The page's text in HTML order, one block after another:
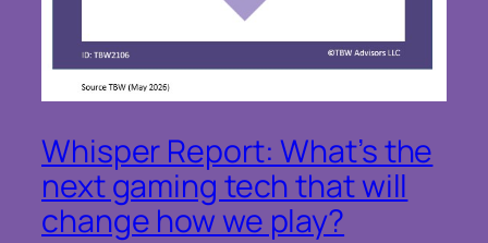
Whisper Report: What’s the
next gaming tech that will
change how we play?